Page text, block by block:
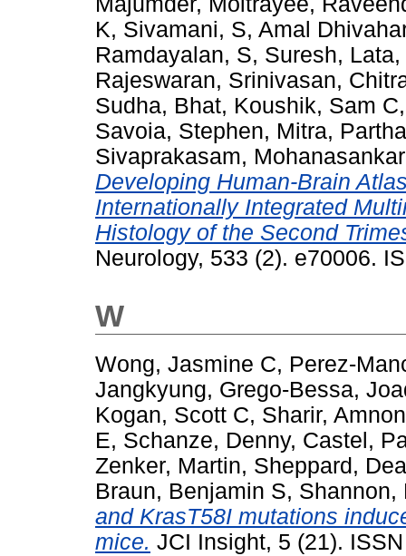
K, Sivamani, S, Amal
Ramdayalan, S, Suresh, Lata,
Rajeswaran, Srinivasan,
Sudha, Bhat, Koushik, Sam
Savoia, Stephen, Mitra,
Sivaprakasam, Mohanasankar
Developing Human-Brain
Internationally Integrated
Histology of the Second
Neurology, 533 (2). e70006.
W
Wong, Jasmine C, Perez-
Jangkyung, Grego-Bessa,
Kogan, Scott C, Sharir, Amnon
E, Schanze, Denny, Castel,
Zenker, Martin, Sheppard,
Braun, Benjamin S, Shannon,
and KrasT58I mutations
mice. JCI Insight, 5 (21).